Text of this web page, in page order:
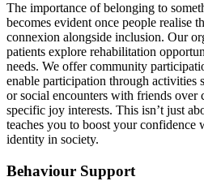
The importance of belonging to
becomes evident once people realise
connexion alongside inclusion. Our
patients explore rehabilitation
needs. We offer community
enable participation through activities
or social encounters with friends over
specific joy interests. This isn’t just
teaches you to boost your confidence
identity in society.
Behaviour Support